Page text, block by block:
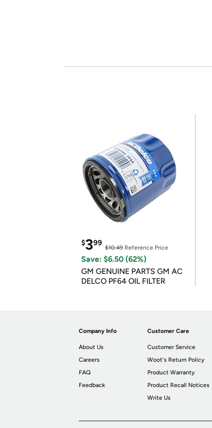
$399
$10.49 Reference Price
Save: $6.50 (62%)
GM GENUINE PARTS GM AC
DELCO PF64 OIL FILTER
Company Info
About Us
Careers
FAQ
Feedback
Customer Care
Customer Service
Woot's Return Policy
Product Warranty
Product Recall Notices
Write Us